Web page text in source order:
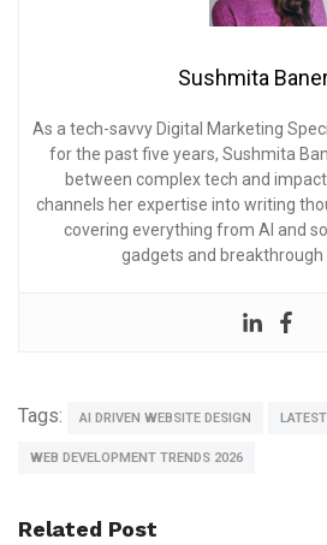
Sushmita
As a tech-savvy Digital Marketing
for the past five years, Sushmita
between complex tech and
channels her expertise into writing
covering everything from AI and
gadgets and breakthrough
Tags: AI DRIVEN WEBSITE DESIGN
WEB DEVELOPMENT TRENDS 2026
Related Post